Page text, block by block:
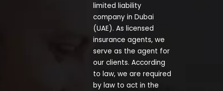
limited liability
company in Dubai
(UAE). As licensed
insurance agents, we
serve as the agent for
our clients. According
to law, we are required
by law to act in the